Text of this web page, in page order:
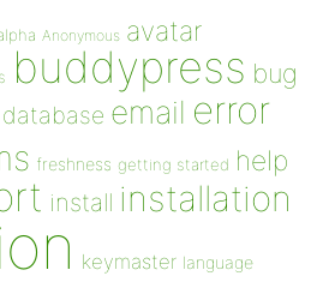
Anonymous avatar
buddypress bug
database email error
freshness getting started help
install installation
keymaster language